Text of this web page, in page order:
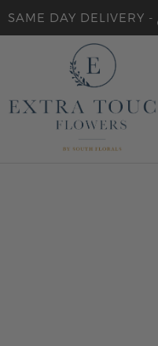
SAME DAY DELIVERY -